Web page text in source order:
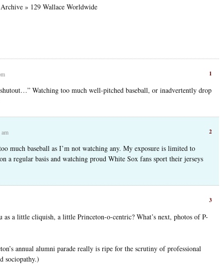
» 129 Wallace Worldwide
1
Watching too much well-pitched baseball, or inadvertently drop
2
much baseball as I’m not watching any. My exposure is limited to
a regular basis and watching proud White Sox fans sport their jerseys
3
as a little cliquish, a little Princeton-o-centric? What’s next, photos of P-
annual alumni parade really is ripe for the scrutiny of professional
sociopathy.)